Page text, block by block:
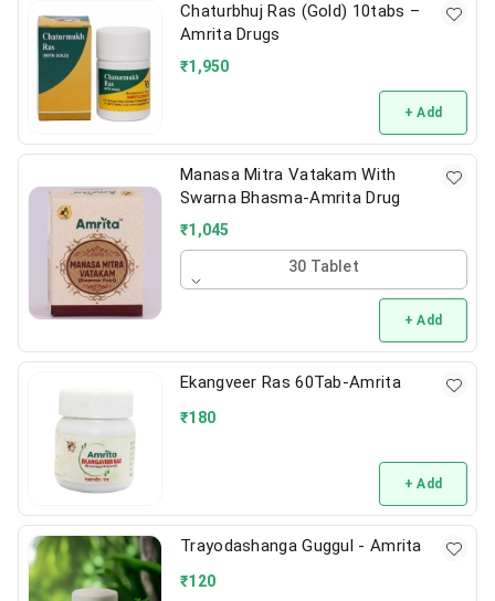
Chaturbhuj Ras (Gold) 10tabs –
Amrita Drugs
₹1,950
+ Add
Manasa Mitra Vatakam With
Swarna Bhasma-Amrita Drug
₹1,045
30 Tablet
+ Add
Ekangveer Ras 60Tab-Amrita
₹180
+ Add
Trayodashanga Guggul - Amrita
₹120